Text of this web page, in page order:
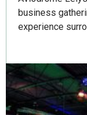
business
experience